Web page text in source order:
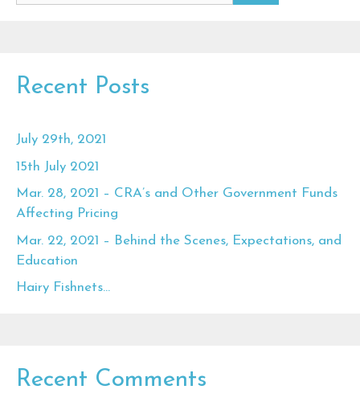
Recent Posts
July 29th, 2021
15th July 2021
Mar. 28, 2021 – CRA’s and Other Government Funds
Affecting Pricing
Mar. 22, 2021 – Behind the Scenes, Expectations, and
Education
Hairy Fishnets…
Recent Comments